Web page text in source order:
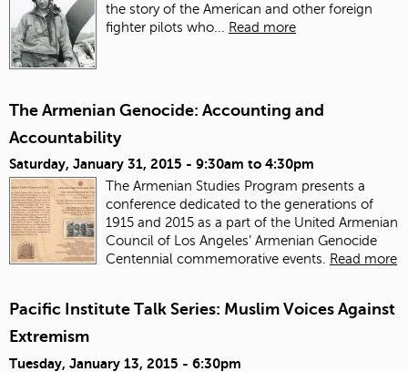
the story of the American and other foreign
fighter pilots who...
Read more
The Armenian Genocide: Accounting and
Accountability
Saturday, January 31, 2015 - 9:30am to 4:30pm
The Armenian Studies Program presents a
conference dedicated to the generations of
1915 and 2015 as a part of the United Armenian
Council of Los Angeles’ Armenian Genocide
Centennial commemorative events.
Read more
Pacific Institute Talk Series: Muslim Voices Against
Extremism
Tuesday, January 13, 2015 - 6:30pm